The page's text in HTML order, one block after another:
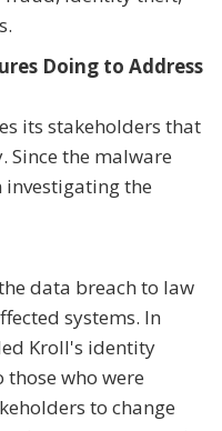
Doing to Address
its stakeholders that
Since the malware
investigating the
data breach to law
systems. In
Kroll's identity
who were
to change